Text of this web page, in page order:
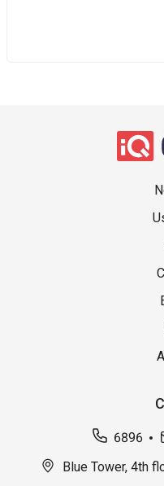
6896
Blue Tower, 4th